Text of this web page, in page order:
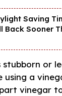
Saving
Back Sooner
or
using a
vinegar